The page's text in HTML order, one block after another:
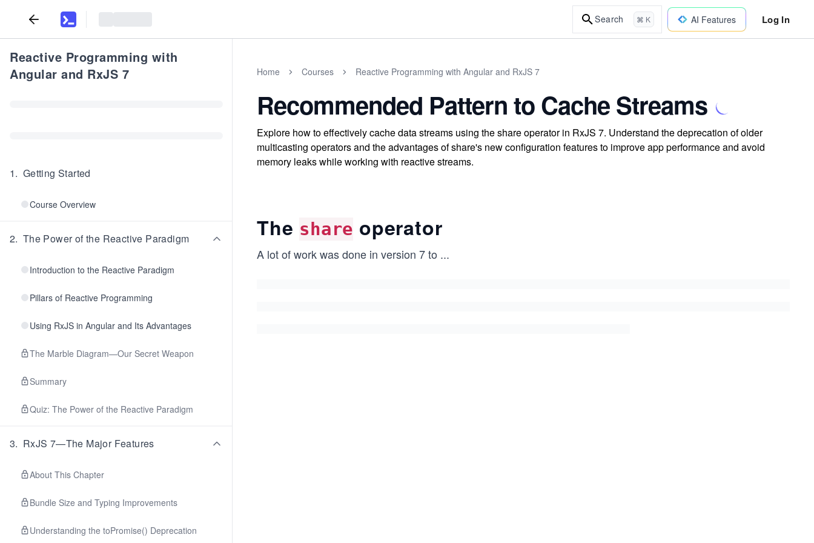
Search ⌘ K AI Features Log In
Reactive Programming with
Angular and RxJS 7
1. Getting Started
Course Overview
2. The Power of the Reactive Paradigm
Introduction to the Reactive Paradigm
Pillars of Reactive Programming
Using RxJS in Angular and Its Advantages
The Marble Diagram—Our Secret Weapon
Summary
Quiz: The Power of the Reactive Paradigm
3. RxJS 7—The Major Features
About This Chapter
Bundle Size and Typing Improvements
Understanding the toPromise() Deprecation
Home Courses Reactive Programming with Angular and RxJS 7
Recommended Pattern to Cache Streams
Explore how to effectively cache data streams using the share operator in RxJS 7. Understand the deprecation of older
multicasting operators and the advantages of share's new configuration features to improve app performance and avoid
memory leaks while working with reactive streams.
The share operator
A lot of work was done in version 7 to ...